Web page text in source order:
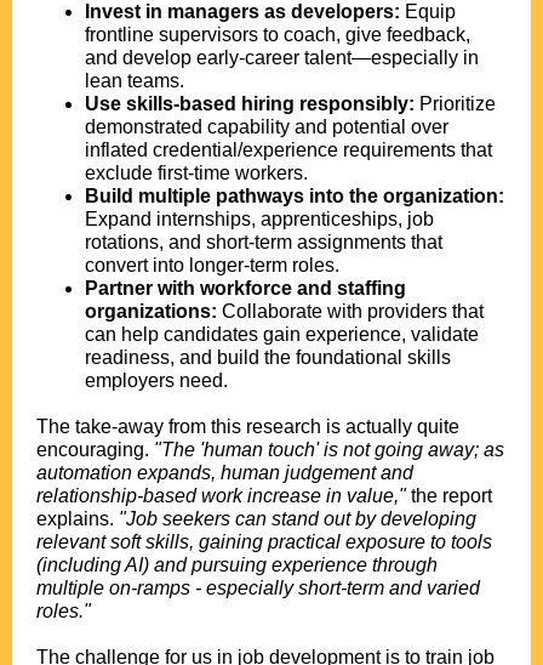
Invest in managers as developers: Equip
frontline supervisors to coach, give feedback,
and develop early-career talent—especially in
lean teams.
Use skills-based hiring responsibly: Prioritize
demonstrated capability and potential over
inflated credential/experience requirements that
exclude first-time workers.
Build multiple pathways into the organization:
Expand internships, apprenticeships, job
rotations, and short-term assignments that
convert into longer-term roles.
Partner with workforce and staffing
organizations: Collaborate with providers that
can help candidates gain experience, validate
readiness, and build the foundational skills
employers need.
The take-away from this research is actually quite
encouraging. "The 'human touch' is not going away; as
automation expands, human judgement and
relationship-based work increase in value,"the report
explains. "Job seekers can stand out by developing
relevant soft skills, gaining practical exposure to tools
(including AI) and pursuing experience through
multiple on-ramps - especially short-term and varied
roles."
The challenge for us in job development is to train job